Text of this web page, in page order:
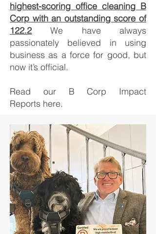
highest-scoring office cleaning B
Corp with an outstanding score of
122.2 We have always
passionately believed in using
business as a force for good, but
now it’s official.
Read our B Corp Impact
Reports here.